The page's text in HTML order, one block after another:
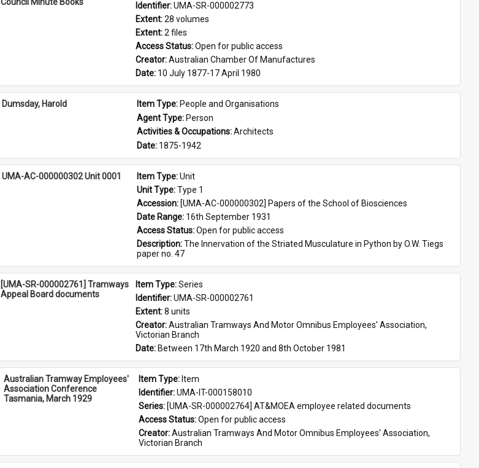
Identifier: UMA-SR-000002773
Extent: 28 volumes
Extent: 2 files
Access Status: Open for public access
Creator: Australian Chamber Of Manufactures
Date: 10 July 1877-17 April 1980
Dumsday, Harold Item Type: People and Organisations
Agent Type: Person
Activities & Occupations: Architects
Date: 1875-1942
UMA-AC-000000302 Unit 0001 Item Type: Unit
Unit Type: Type 1
Accession: [UMA-AC-000000302] Papers of the School of Biosciences
Date Range: 16th September 1931
Access Status: Open for public access
Description: The Innervation of the Striated Musculature in Python by O.W. Tiegs
paper no. 47
[UMA-SR-000002761] Tramways
Appeal Board documents
Item Type: Series
Identifier: UMA-SR-000002761
Extent: 8 units
Creator: Australian Tramways And Motor Omnibus Employees' Association,
Victorian Branch
Date: Between 17th March 1920 and 8th October 1981
Australian Tramway Employees'
Association Conference
Tasmania, March 1929
Item Type: Item
Identifier: UMA-IT-000158010
Series: [UMA-SR-000002764] AT&MOEA employee related documents
Access Status: Open for public access
Creator: Australian Tramways And Motor Omnibus Employees' Association,
Victorian Branch